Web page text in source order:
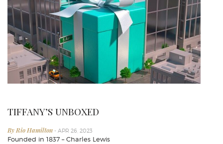
TIFFANY’S UNBOXED
By Rio Hamilton - APR 26, 2023
Founded in 1837 – Charles Lewis